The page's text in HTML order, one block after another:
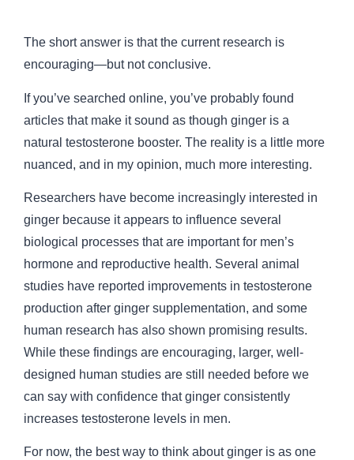
The short answer is that the current research is
encouraging—but not conclusive.
If you’ve searched online, you’ve probably found
articles that make it sound as though ginger is a
natural testosterone booster. The reality is a little more
nuanced, and in my opinion, much more interesting.
Researchers have become increasingly interested in
ginger because it appears to influence several
biological processes that are important for men’s
hormone and reproductive health. Several animal
studies have reported improvements in testosterone
production after ginger supplementation, and some
human research has also shown promising results.
While these findings are encouraging, larger, well-
designed human studies are still needed before we
can say with confidence that ginger consistently
increases testosterone levels in men.
For now, the best way to think about ginger is as one